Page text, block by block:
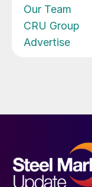
Our Team
CRU Group
Advertise